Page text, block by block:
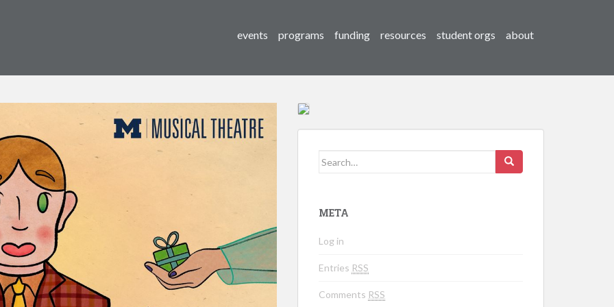
events programs funding resources student orgs about
Search for:
META
Log in
Entries RSS
Comments RSS